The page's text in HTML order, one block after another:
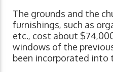
The grounds and the
furnishings, such as
etc., cost about
windows of the
been incorporated into